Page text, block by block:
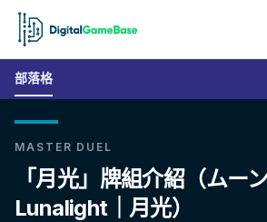
部落格
MASTER DUEL
「月光」牌組介紹（ムー
Lunalight｜月光）